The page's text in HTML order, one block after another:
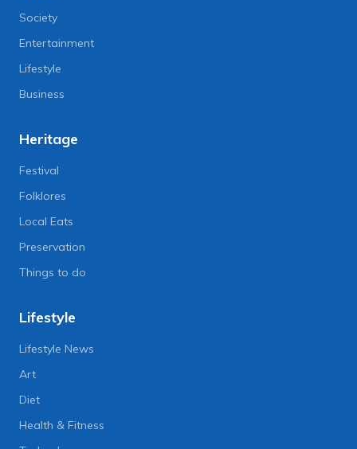
Society
Entertainment
Lifestyle
Business
Heritage
Festival
Folklores
Local Eats
Preservation
Things to do
Lifestyle
Lifestyle News
Art
Diet
Health & Fitness